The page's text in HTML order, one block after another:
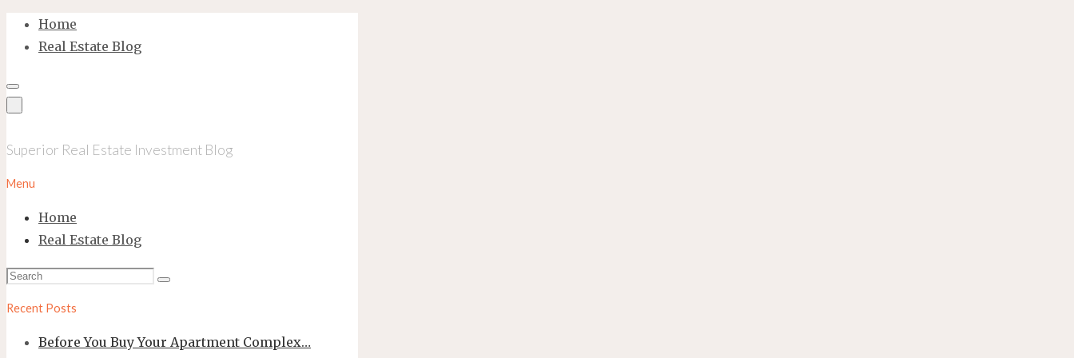
Skip Home
Real Estate Blog
Superior Real Estate Investment Blog
Menu
Home
Real Estate Blog
Search
Search
Recent Posts
Before You Buy Your Apartment Complex…